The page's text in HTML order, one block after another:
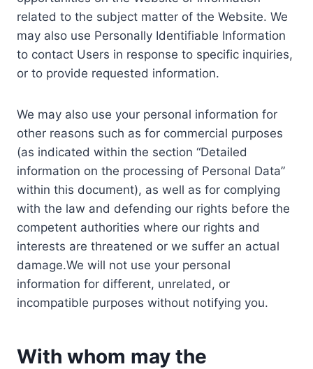
related to the subject matter of the Website. We
may also use Personally Identifiable Information
to contact Users in response to specific inquiries,
or to provide requested information.
We may also use your personal information for
other reasons such as for commercial purposes
(as indicated within the section “Detailed
information on the processing of Personal Data”
within this document), as well as for complying
with the law and defending our rights before the
competent authorities where our rights and
interests are threatened or we suffer an actual
damage.We will not use your personal
information for different, unrelated, or
incompatible purposes without notifying you.
With whom may the